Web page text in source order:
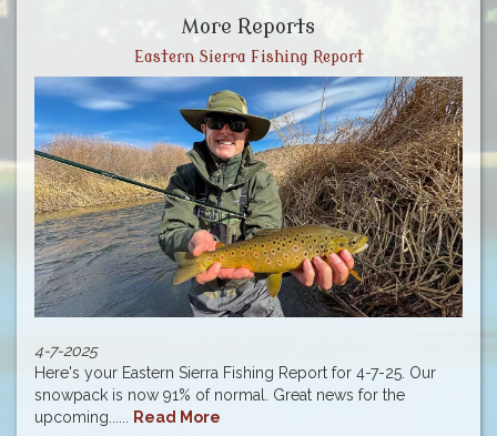
More Reports
Eastern Sierra Fishing Report
4-7-2025
Here's your Eastern Sierra Fishing Report for 4-7-25. Our
snowpack is now 91% of normal. Great news for the
upcoming......
Read More